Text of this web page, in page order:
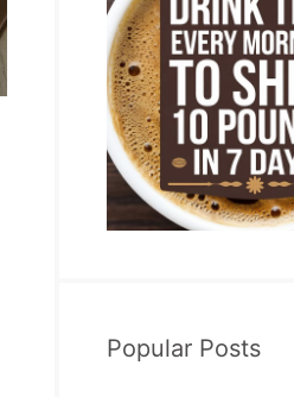
Popular Posts